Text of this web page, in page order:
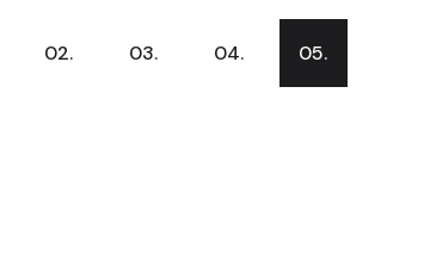
02. 03. 04. 05.